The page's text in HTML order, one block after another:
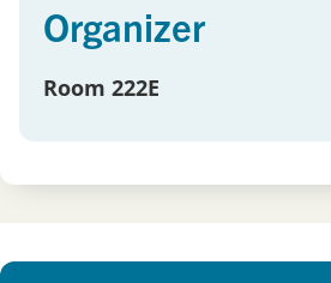
Organizer
Room 222E